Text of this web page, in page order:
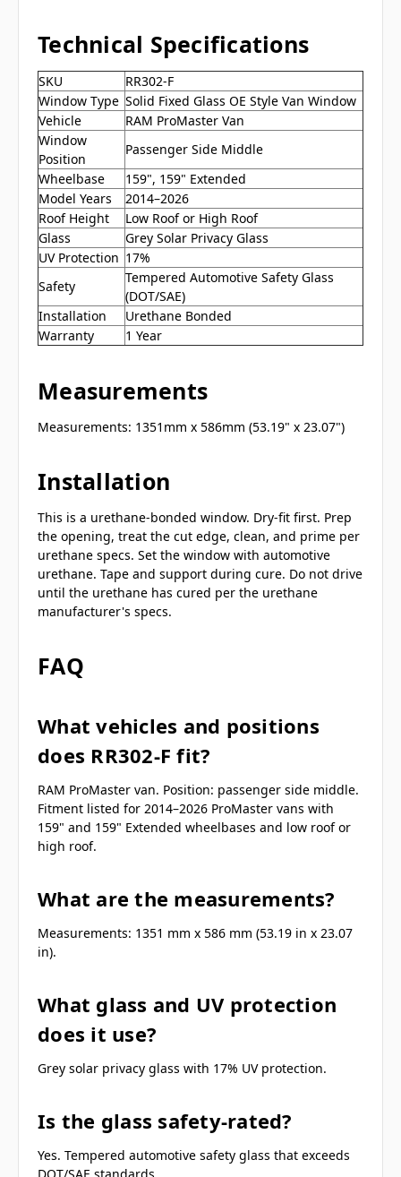
Technical Specifications
SKU
RR302-F
Window Type Solid Fixed Glass OE Style Van Window
Vehicle
RAM ProMaster Van
Window
Position
Passenger Side Middle
Wheelbase
159", 159" Extended
Model Years
2014–2026
Roof Height
Low Roof or High Roof
Glass
Grey Solar Privacy Glass
UV Protection 17%
Safety
Tempered Automotive Safety Glass
(DOT/SAE)
Installation
Urethane Bonded
Warranty
1 Year
Measurements
Measurements: 1351mm x 586mm (53.19" x 23.07")
Installation
This is a urethane-bonded window. Dry-fit first. Prep
the opening, treat the cut edge, clean, and prime per
urethane specs. Set the window with automotive
urethane. Tape and support during cure. Do not drive
until the urethane has cured per the urethane
manufacturer's specs.
FAQ
What vehicles and positions
does RR302-F fit?
RAM ProMaster van. Position: passenger side middle.
Fitment listed for 2014–2026 ProMaster vans with
159" and 159" Extended wheelbases and low roof or
high roof.
What are the measurements?
Measurements: 1351 mm x 586 mm (53.19 in x 23.07
in).
What glass and UV protection
does it use?
Grey solar privacy glass with 17% UV protection.
Is the glass safety-rated?
Yes. Tempered automotive safety glass that exceeds